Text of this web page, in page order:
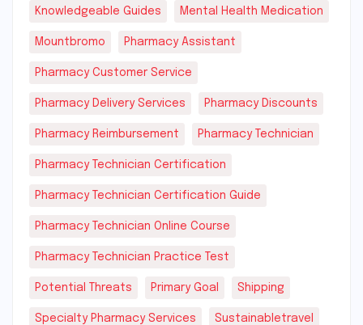
Knowledgeable Guides Mental Health Medication
Mountbromo Pharmacy Assistant
Pharmacy Customer Service
Pharmacy Delivery Services Pharmacy Discounts
Pharmacy Reimbursement Pharmacy Technician
Pharmacy Technician Certification
Pharmacy Technician Certification Guide
Pharmacy Technician Online Course
Pharmacy Technician Practice Test
Potential Threats Primary Goal Shipping
Specialty Pharmacy Services Sustainabletravel